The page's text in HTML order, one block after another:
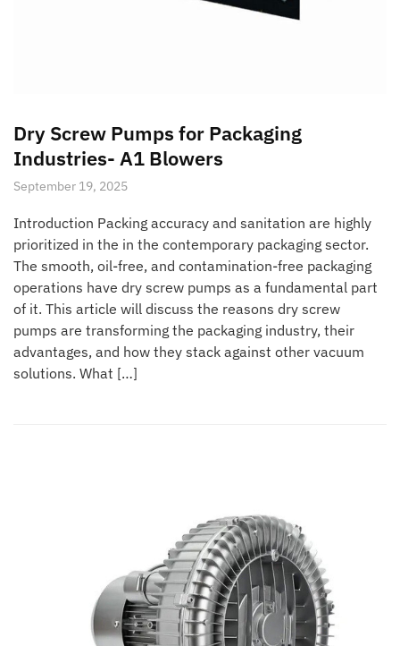
Dry Screw Pumps for Packaging
Industries- A1 Blowers
September 19, 2025
Introduction Packing accuracy and sanitation are highly
prioritized in the in the contemporary packaging sector.
The smooth, oil-free, and contamination-free packaging
operations have dry screw pumps as a fundamental part
of it. This article will discuss the reasons dry screw
pumps are transforming the packaging industry, their
advantages, and how they stack against other vacuum
solutions. What […]